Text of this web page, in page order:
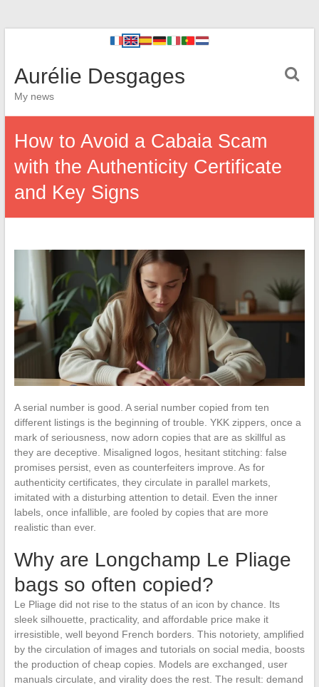
Aurélie Desgages
My news
How to Avoid a Cabaia Scam
with the Authenticity Certificate
and Key Signs
A serial number is good. A serial number copied from ten
different listings is the beginning of trouble. YKK zippers, once a
mark of seriousness, now adorn copies that are as skillful as
they are deceptive. Misaligned logos, hesitant stitching: false
promises persist, even as counterfeiters improve. As for
authenticity certificates, they circulate in parallel markets,
imitated with a disturbing attention to detail. Even the inner
labels, once infallible, are fooled by copies that are more
realistic than ever.
Why are Longchamp Le Pliage
bags so often copied?
Le Pliage did not rise to the status of an icon by chance. Its
sleek silhouette, practicality, and affordable price make it
irresistible, well beyond French borders. This notoriety, amplified
by the circulation of images and tutorials on social media, boosts
the production of cheap copies. Models are exchanged, user
manuals circulate, and virality does the rest. The result: demand